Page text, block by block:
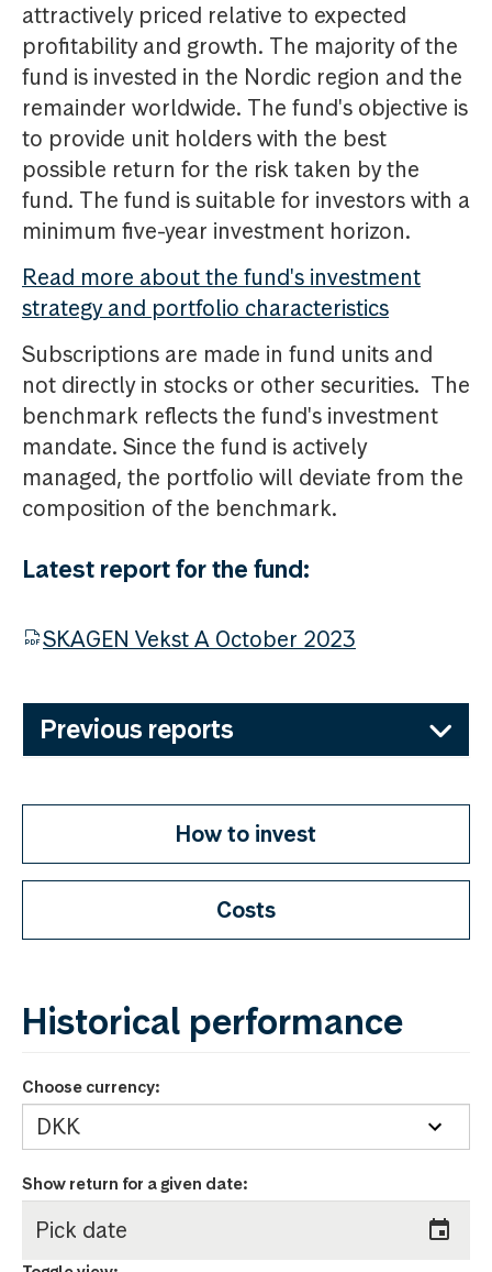
attractively priced relative to expected
profitability and growth. The majority of the
fund is invested in the Nordic region and the
remainder worldwide. The fund's objective is
to provide unit holders with the best
possible return for the risk taken by the
fund. The fund is suitable for investors with a
minimum five-year investment horizon.
Read more about the fund's investment
strategy and portfolio characteristics
Subscriptions are made in fund units and
not directly in stocks or other securities. The
benchmark reflects the fund's investment
mandate. Since the fund is actively
managed, the portfolio will deviate from the
composition of the benchmark.
Latest report for the fund:
SKAGEN Vekst A October 2023
Previous reports
How to invest
Costs
Historical performance
Choose currency:
Show return for a given date: